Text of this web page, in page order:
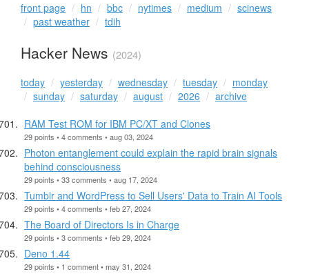
front page hn bbc nytimes medium
scinews
past weather
tdih
Hacker News (2024)
today yesterday wednesday tuesday
monday
sunday
saturday august 2026
archive
RAM Test ROM for IBM PC/XT and Clones
29 points • 4 comments • aug 03, 2024
Photon entanglement could explain the rapid brain signals
behind consciousness
29 points • 33 comments • aug 17, 2024
Tumblr and WordPress to Sell Users' Data to Train AI Tools
29 points • 4 comments • feb 27, 2024
The Board of Directors Is in Charge
29 points • 3 comments • feb 29, 2024
Deno 1.44
29 points • 1 comment • may 31, 2024